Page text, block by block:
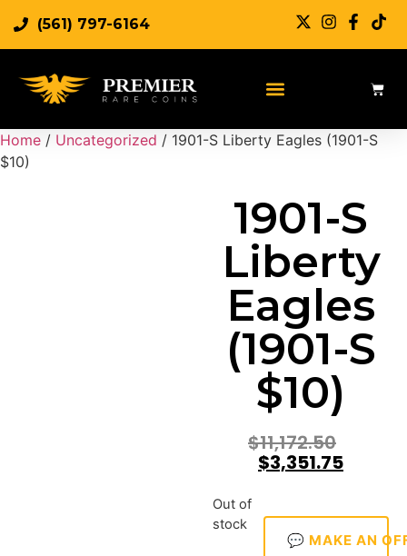
(561) 797-6164
Home / Uncategorized / 1901-S Liberty Eagles (1901-S
$10)
1901-S
Liberty
Eagles
(1901-S
$10)
$11,172.50
$3,351.75
Out of
stock
💬 MAKE AN